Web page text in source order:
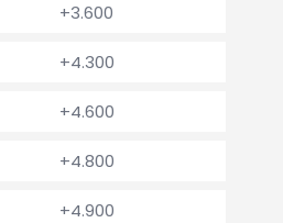
+3.600
+4.300
+4.600
+4.800
+4.900